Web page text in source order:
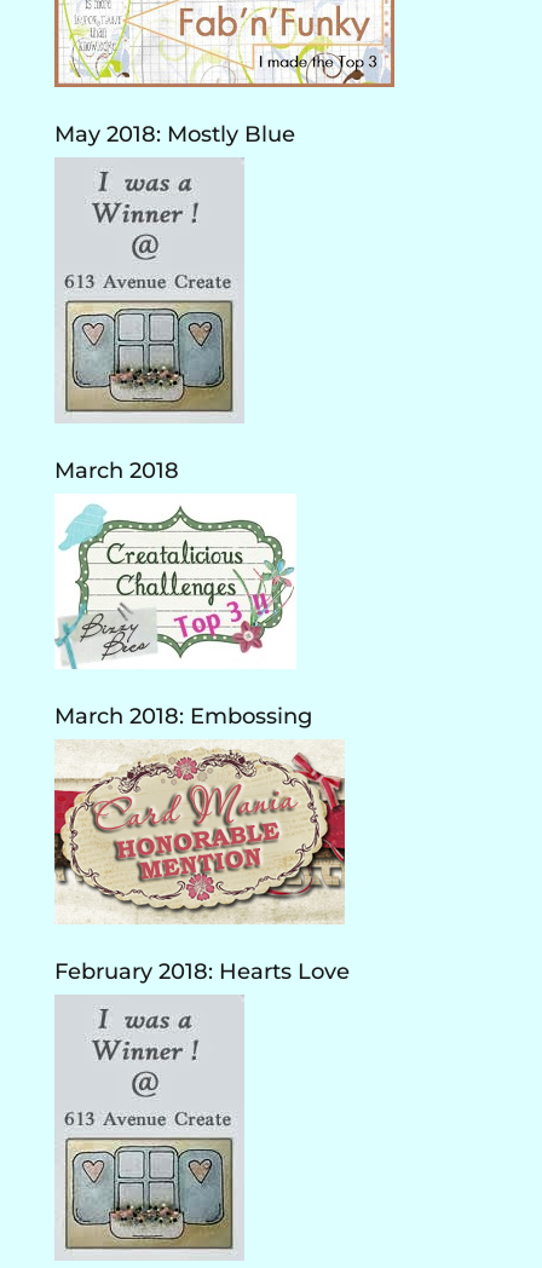
May 2018: Mostly Blue
March 2018
March 2018: Embossing
February 2018: Hearts Love